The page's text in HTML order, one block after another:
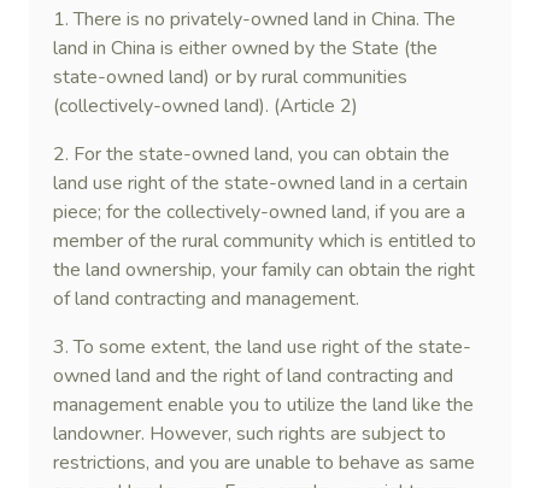
1. There is no privately-owned land in China. The
land in China is either owned by the State (the
state-owned land) or by rural communities
(collectively-owned land). (Article 2)
2. For the state-owned land, you can obtain the
land use right of the state-owned land in a certain
piece; for the collectively-owned land, if you are a
member of the rural community which is entitled to
the land ownership, your family can obtain the right
of land contracting and management.
3. To some extent, the land use right of the state-
owned land and the right of land contracting and
management enable you to utilize the land like the
landowner. However, such rights are subject to
restrictions, and you are unable to behave as same